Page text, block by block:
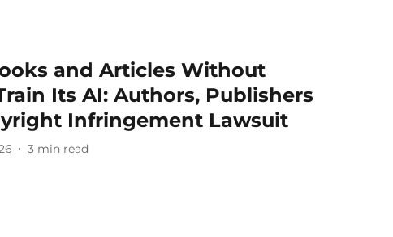
and Articles Without
Its AI: Authors, Publishers
Infringement Lawsuit
3 min read